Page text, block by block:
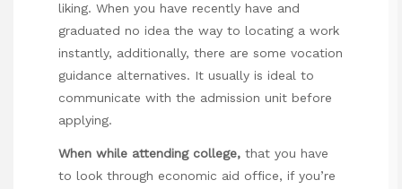
liking. When you have recently have and
graduated no idea the way to locating a work
instantly, additionally, there are some vocation
guidance alternatives. It usually is ideal to
communicate with the admission unit before
applying.
When while attending college, that you have
to look through economic aid office, if you’re